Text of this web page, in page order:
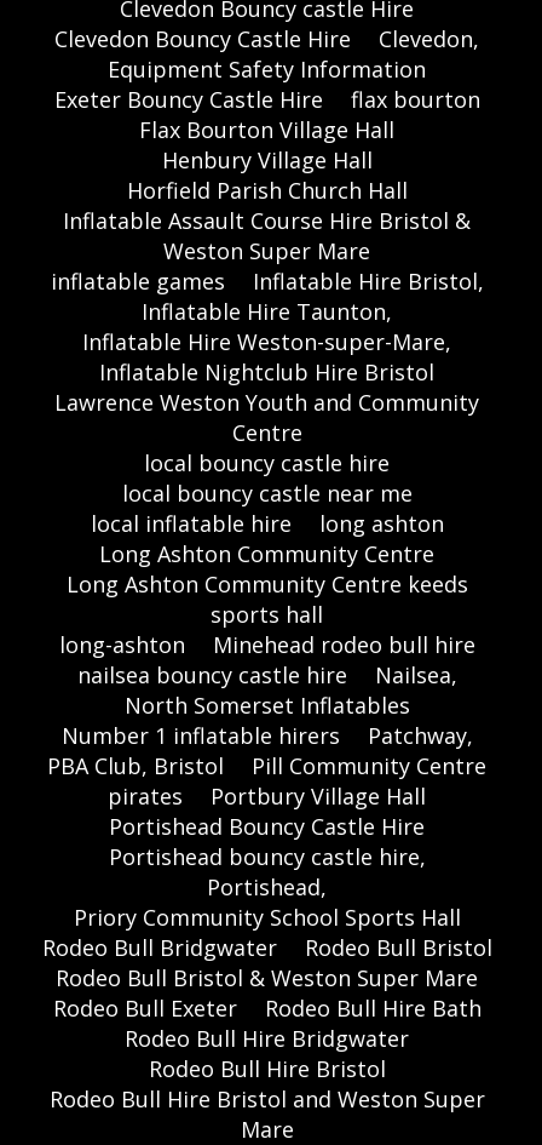
Clevedon Bouncy castle Hire
Clevedon Bouncy Castle Hire
Clevedon,
Equipment Safety Information
Exeter Bouncy Castle Hire
flax bourton
Flax Bourton Village Hall
Henbury Village Hall
Horfield Parish Church Hall
Inflatable Assault Course Hire Bristol &
Weston Super Mare
inflatable games
Inflatable Hire Bristol,
Inflatable Hire Taunton,
Inflatable Hire Weston-super-Mare,
Inflatable Nightclub Hire Bristol
Lawrence Weston Youth and Community
Centre
local bouncy castle hire
local bouncy castle near me
local inflatable hire
long ashton
Long Ashton Community Centre
Long Ashton Community Centre keeds
sports hall
long-ashton
Minehead rodeo bull hire
nailsea bouncy castle hire
Nailsea,
North Somerset Inflatables
Number 1 inflatable hirers
Patchway,
PBA Club, Bristol
Pill Community Centre
pirates
Portbury Village Hall
Portishead Bouncy Castle Hire
Portishead bouncy castle hire,
Portishead,
Priory Community School Sports Hall
Rodeo Bull Bridgwater
Rodeo Bull Bristol
Rodeo Bull Bristol & Weston Super Mare
Rodeo Bull Exeter
Rodeo Bull Hire Bath
Rodeo Bull Hire Bridgwater
Rodeo Bull Hire Bristol
Rodeo Bull Hire Bristol and Weston Super
Mare